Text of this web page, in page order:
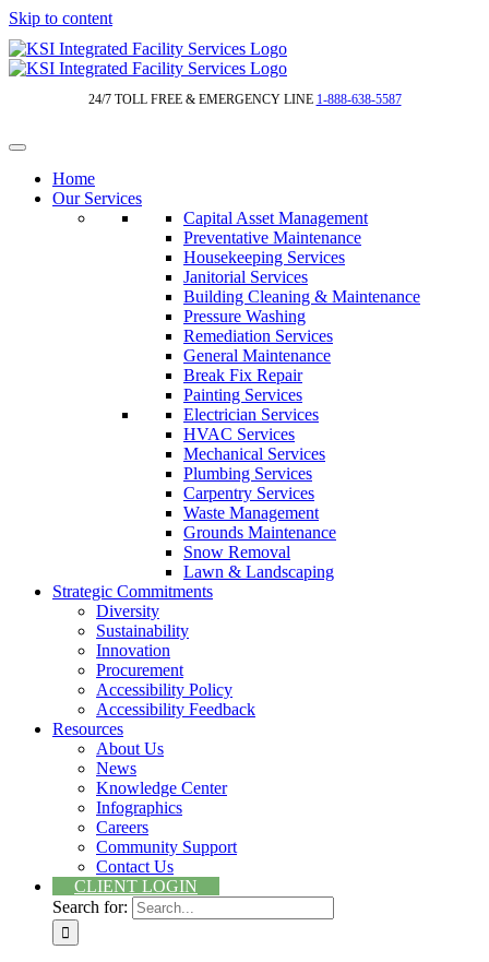
Skip to content
24/7 TOLL FREE & EMERGENCY LINE 1-888-638-5587
Home
Our Services
Capital Asset Management
Preventative Maintenance
Housekeeping Services
Janitorial Services
Building Cleaning & Maintenance
Pressure Washing
Remediation Services
General Maintenance
Break Fix Repair
Painting Services
Electrician Services
HVAC Services
Mechanical Services
Plumbing Services
Carpentry Services
Waste Management
Grounds Maintenance
Snow Removal
Lawn & Landscaping
Strategic Commitments
Diversity
Sustainability
Innovation
Procurement
Accessibility Policy
Accessibility Feedback
Resources
About Us
News
Knowledge Center
Infographics
Careers
Community Support
Contact Us
CLIENT LOGIN
Search for: